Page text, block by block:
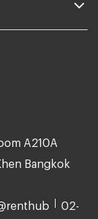
A210A
Bangkok
02-